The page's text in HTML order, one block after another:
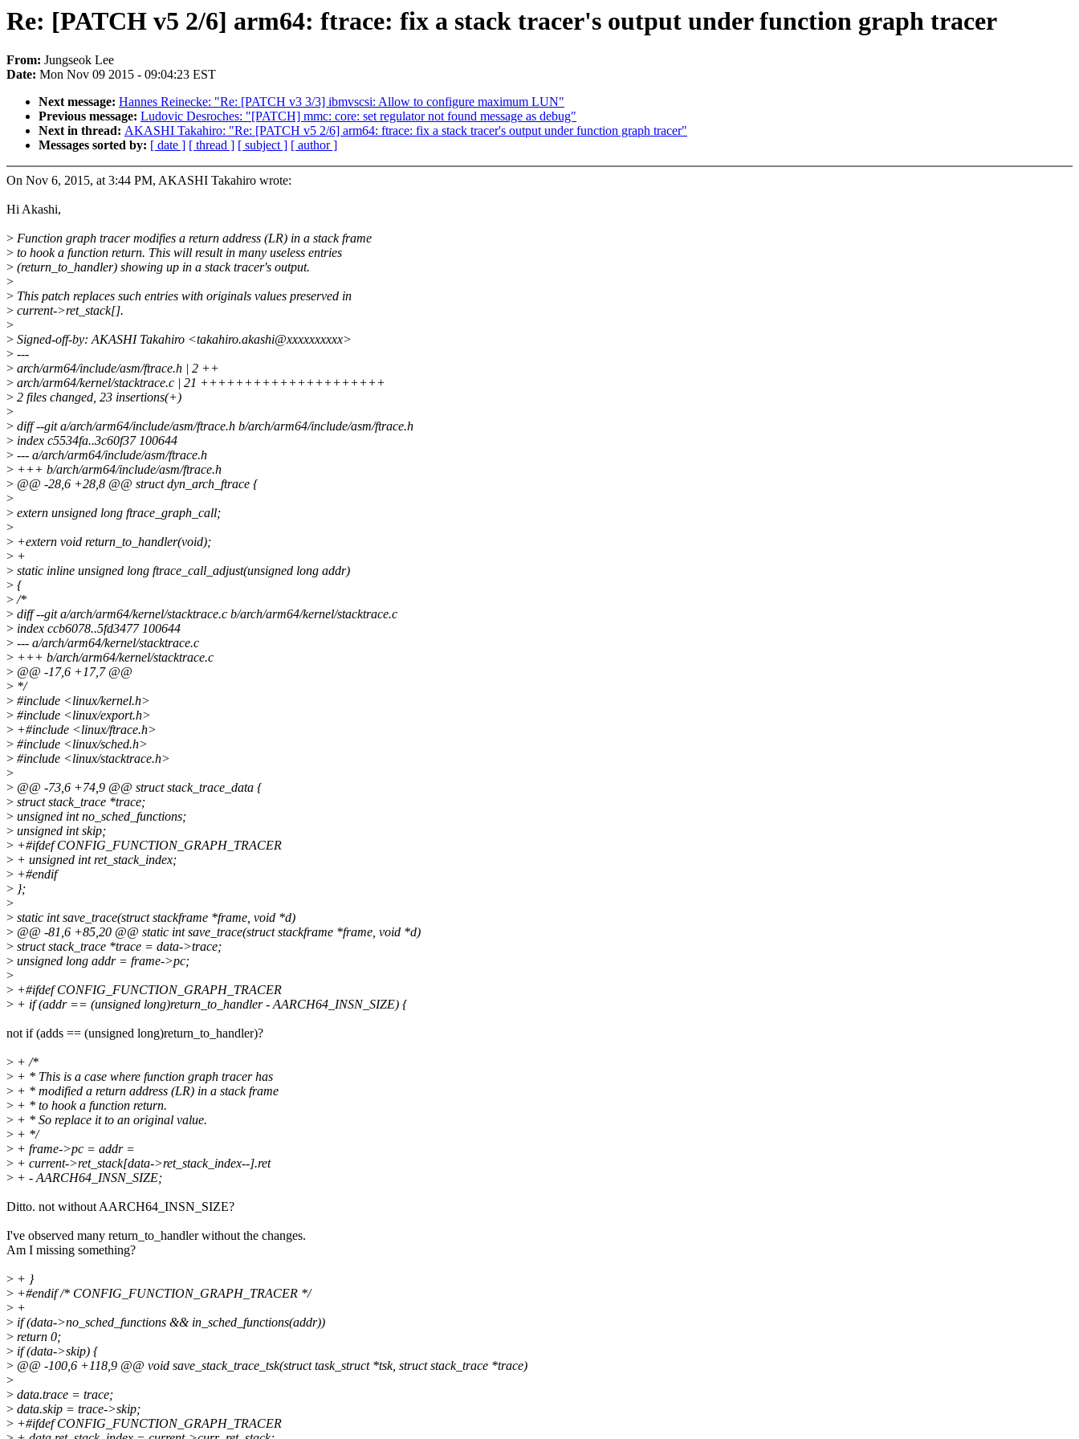
Re: [PATCH v5 2/6] arm64: ftrace: fix a stack tracer's output under function graph tracer
From: Jungseok Lee
Date: Mon Nov 09 2015 - 09:04:23 EST
Next message: Hannes Reinecke: "Re: [PATCH v3 3/3] ibmvscsi: Allow to configure maximum LUN"
Previous message: Ludovic Desroches: "[PATCH] mmc: core: set regulator not found message as debug"
Next in thread: AKASHI Takahiro: "Re: [PATCH v5 2/6] arm64: ftrace: fix a stack tracer's output under function graph tracer"
Messages sorted by: [ date ] [ thread ] [ subject ] [ author ]
On Nov 6, 2015, at 3:44 PM, AKASHI Takahiro wrote:
Hi Akashi,
> Function graph tracer modifies a return address (LR) in a stack frame
> to hook a function return. This will result in many useless entries
> (return_to_handler) showing up in a stack tracer's output.
>
> This patch replaces such entries with originals values preserved in
> current->ret_stack[].
>
> Signed-off-by: AKASHI Takahiro <takahiro.akashi@xxxxxxxxxx>
> ---
> arch/arm64/include/asm/ftrace.h | 2 ++
> arch/arm64/kernel/stacktrace.c | 21 +++++++++++++++++++++
> 2 files changed, 23 insertions(+)
>
> diff --git a/arch/arm64/include/asm/ftrace.h b/arch/arm64/include/asm/ftrace.h
> index c5534fa..3c60f37 100644
> --- a/arch/arm64/include/asm/ftrace.h
> +++ b/arch/arm64/include/asm/ftrace.h
> @@ -28,6 +28,8 @@ struct dyn_arch_ftrace {
>
> extern unsigned long ftrace_graph_call;
>
> +extern void return_to_handler(void);
> +
> static inline unsigned long ftrace_call_adjust(unsigned long addr)
> {
>/*
> diff --git a/arch/arm64/kernel/stacktrace.c b/arch/arm64/kernel/stacktrace.c
> index ccb6078..5fd3477 100644
> --- a/arch/arm64/kernel/stacktrace.c
> +++ b/arch/arm64/kernel/stacktrace.c
> @@ -17,6 +17,7 @@
> */
> #include <linux/kernel.h>
> #include <linux/export.h>
> +#include <linux/ftrace.h>
> #include <linux/sched.h>
> #include <linux/stacktrace.h>
>
> @@ -73,6 +74,9 @@ struct stack_trace_data {
> struct stack_trace *trace;
> unsigned int no_sched_functions;
> unsigned int skip;
> +#ifdef CONFIG_FUNCTION_GRAPH_TRACER
> + unsigned int ret_stack_index;
> +#endif
> };
>
> static int save_trace(struct stackframe *frame, void *d)
> @@ -81,6 +85,20 @@ static int save_trace(struct stackframe *frame, void *d)
> struct stack_trace *trace = data->trace;
> unsigned long addr = frame->pc;
>
> +#ifdef CONFIG_FUNCTION_GRAPH_TRACER
> + if (addr == (unsigned long)return_to_handler - AARCH64_INSN_SIZE) {
not if (adds == (unsigned long)return_to_handler)?
> + /*
> + * This is a case where function graph tracer has
> + * modified a return address (LR) in a stack frame
> + * to hook a function return.
> + * So replace it to an original value.
> + */
> + frame->pc = addr =
> + current->ret_stack[data->ret_stack_index--].ret
> + - AARCH64_INSN_SIZE;
Ditto. not without AARCH64_INSN_SIZE?
I've observed many return_to_handler without the changes.
Am I missing something?
> + }
> +#endif /* CONFIG_FUNCTION_GRAPH_TRACER */
> +
> if (data->no_sched_functions && in_sched_functions(addr))
> return 0;
> if (data->skip) {
> @@ -100,6 +118,9 @@ void save_stack_trace_tsk(struct task_struct *tsk, struct stack_trace *trace)
>
> data.trace = trace;
> data.skip = trace->skip;
> +#ifdef CONFIG_FUNCTION_GRAPH_TRACER